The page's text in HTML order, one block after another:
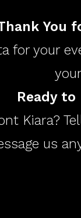
You
for your
Ready to
Kiara?
us